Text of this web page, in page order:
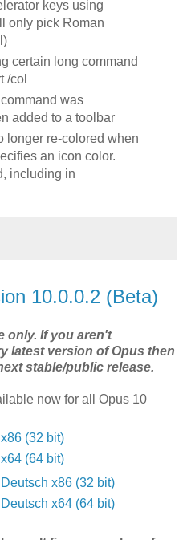
keys using
only pick Roman
certain long command
/col
was
added to a toolbar
longer re-colored when
an icon color.
including in
10.0.0.2 (Beta)
only. If you aren't
latest version of Opus then
stable/public release.
now for all Opus 10
(32 bit)
(64 bit)
x86 (32 bit)
x64 (64 bit)